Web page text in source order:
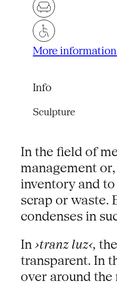
More
Info
Sculpture
In the field of
management
inventory and
scrap or waste.
condenses in
In ›tranz luz‹,
transparent. In
over around